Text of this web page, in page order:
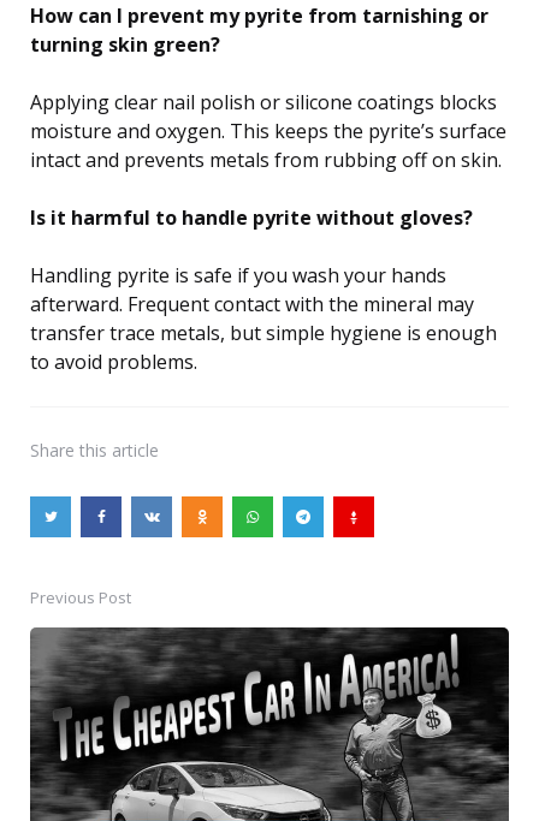
How can I prevent my pyrite from tarnishing or
turning skin green?
Applying clear nail polish or silicone coatings blocks
moisture and oxygen. This keeps the pyrite’s surface
intact and prevents metals from rubbing off on skin.
Is it harmful to handle pyrite without gloves?
Handling pyrite is safe if you wash your hands
afterward. Frequent contact with the mineral may
transfer trace metals, but simple hygiene is enough
to avoid problems.
Share this article
Post
navigation
Previous Post